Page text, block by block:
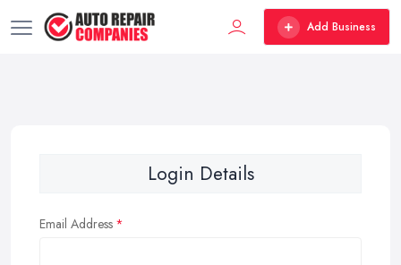
Add Business
Login Details
Email Address